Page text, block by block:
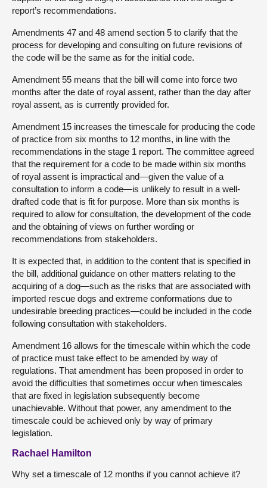
report’s recommendations.
Amendments 47 and 48 amend section 5 to clarify that the
process for developing and consulting on future revisions of
the code will be the same as for the initial code.
Amendment 55 means that the bill will come into force two
months after the date of royal assent, rather than the day after
royal assent, as is currently provided for.
Amendment 15 increases the timescale for producing the code
of practice from six months to 12 months, in line with the
recommendations in the stage 1 report. The committee agreed
that the requirement for a code to be made within six months
of royal assent is impractical and—given the value of a
consultation to inform a code—is unlikely to result in a well-
drafted code that is fit for purpose. More than six months is
required to allow for consultation, the development of the code
and the obtaining of views on further wording or
recommendations from stakeholders.
It is expected that, in addition to the content that is specified in
the bill, additional guidance on other matters relating to the
acquiring of a dog—such as the risks that are associated with
imported rescue dogs and extreme conformations due to
undesirable breeding practices—could be included in the code
following consultation with stakeholders.
Amendment 16 allows for the timescale within which the code
of practice must take effect to be amended by way of
regulations. That amendment has been proposed in order to
avoid the difficulties that sometimes occur when timescales
that are fixed in legislation subsequently become
unachievable. Without that power, any amendment to the
timescale could be achieved only by way of primary
legislation.
Rachael Hamilton
Why set a timescale of 12 months if you cannot achieve it?